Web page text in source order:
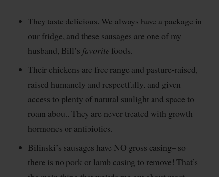
They taste delicious. We always have a package in
our fridge, and these sausages are one of my
husband, Bill’s favorite foods.
Their chickens are free range and pasture-raised,
raised humanely and respectfully, and given
access to plenty of natural sunlight and space to
roam about. They are never treated with growth
hormones or antibiotics.
Bilinski’s sausages have NO gross casing– so
there is no pork or lamb casing to remove! That’s